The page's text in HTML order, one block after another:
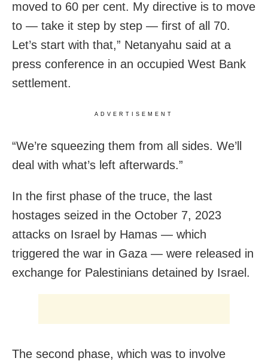
moved to 60 per cent. My directive is to move
to — take it step by step — first of all 70.
Let’s start with that,” Netanyahu said at a
press conference in an occupied West Bank
settlement.
ADVERTISEMENT
“We’re squeezing them from all sides. We’ll
deal with what’s left afterwards.”
In the first phase of the truce, the last
hostages seized in the October 7, 2023
attacks on Israel by Hamas — which
triggered the war in Gaza — were released in
exchange for Palestinians detained by Israel.
The second phase, which was to involve